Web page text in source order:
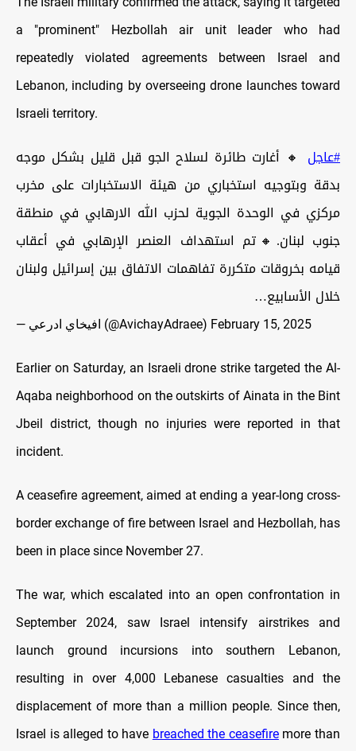
a "prominent" Hezbollah air unit leader who had
repeatedly violated agreements between Israel and
Lebanon, including by overseeing drone launches toward
Israeli territory.
#عاجل 🔸 أغارت طائرة لسلاح الجو قبل قليل بشكل موجه
بدقة وبتوجيه استخباري من هيئة الاستخبارات على مخرب
مركزي في الوحدة الجوية لحزب الله الارهابي في منطقة
جنوب لبنان.🔸تم استهداف العنصر الإرهابي في أعقاب
قيامه بخروقات متكررة تفاهمات الاتفاق بين إسرائيل ولبنان
خلال الأسابيع…
— افيخاي ادرعي (@AvichayAdraee) February 15, 2025
Earlier on Saturday, an Israeli drone strike targeted the Al-
Aqaba neighborhood on the outskirts of Ainata in the Bint
Jbeil district, though no injuries were reported in that
incident.
A ceasefire agreement, aimed at ending a year-long cross-
border exchange of fire between Israel and Hezbollah, has
been in place since November 27.
The war, which escalated into an open confrontation in
September 2024, saw Israel intensify airstrikes and
launch ground incursions into southern Lebanon,
resulting in over 4,000 Lebanese casualties and the
displacement of more than a million people. Since then,
Israel is alleged to have breached the ceasefiremore than